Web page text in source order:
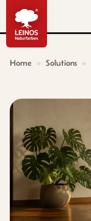
Home » Solutions »